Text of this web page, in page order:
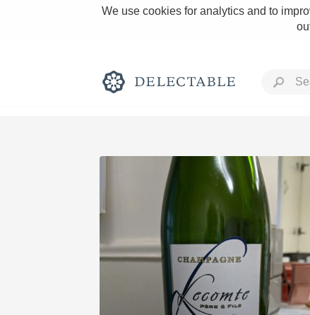
We use cookies for analytics and to
Rich and Bold
Classic Napa
Tawny Port